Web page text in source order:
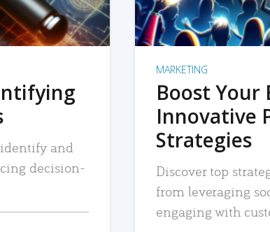
and
decision-
MARKETING
Boost Your
Innovative
Strategies
Discover top
from leveraging
engaging with